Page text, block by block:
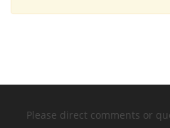
Please direct comments or